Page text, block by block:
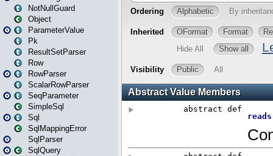
NotNullGuard
Object
ParameterValue
Pk
ResultSetParser
Row
RowParser
ScalarRowParser
SeqParameter
SimpleSql
Sql
SqlMappingError
SqlParser
SqlQuery